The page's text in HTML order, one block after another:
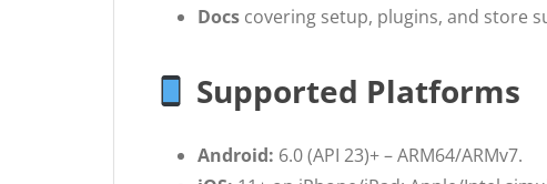
Docs covering setup, plugins, and store
Supported Platforms
Android: 6.0 (API 23)+ – ARM64/ARMv7.